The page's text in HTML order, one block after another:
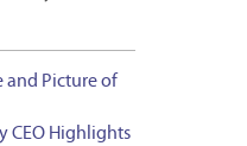
and Picture of
CEO Highlights